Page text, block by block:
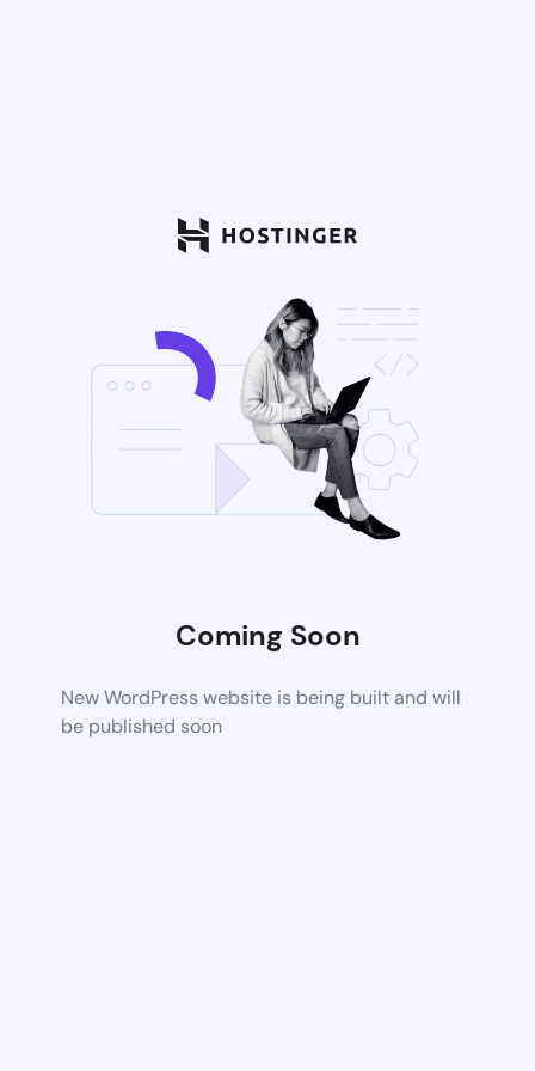
Coming Soon
New WordPress website is being built and will
be published soon